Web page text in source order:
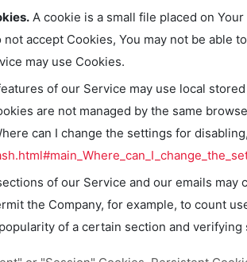
A cookie is a small file placed on
not accept Cookies, You may not be
may use Cookies.
of our Service may use local
are not managed by the same
can I change the settings for
of our Service and our emails may
the Company, for example, to count
of a certain section and